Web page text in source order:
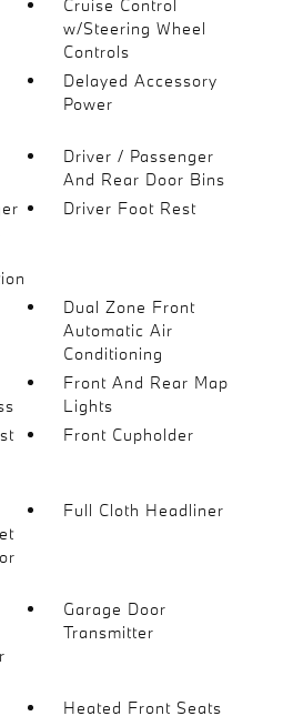
Cruise Control
w/Steering Wheel
Controls
Delayed Accessory
Power
Driver / Passenger
And Rear Door Bins
Driver Foot Rest
Dual Zone Front
Automatic Air
Conditioning
Front And Rear Map
Lights
Front Cupholder
Full Cloth Headliner
Garage Door
Transmitter
Heated Front Seats